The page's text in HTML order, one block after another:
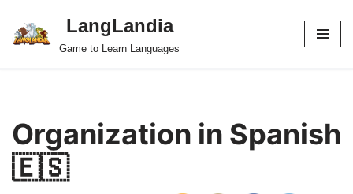
Skip
LangLandia
Game to Learn Languages
Organization in Spanish
🇪🇸